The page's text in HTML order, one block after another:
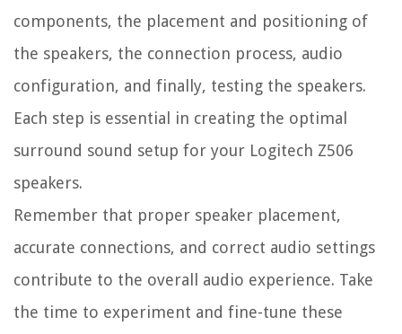
components, the placement and positioning of
the speakers, the connection process, audio
configuration, and finally, testing the speakers.
Each step is essential in creating the optimal
surround sound setup for your Logitech Z506
speakers.
Remember that proper speaker placement,
accurate connections, and correct audio settings
contribute to the overall audio experience. Take
the time to experiment and fine-tune these